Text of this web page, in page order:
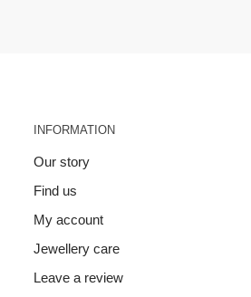
INFORMATION
Our story
Find us
My account
Jewellery care
Leave a review